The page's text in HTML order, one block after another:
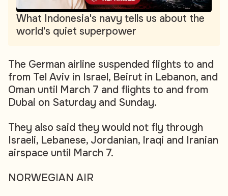
What Indonesia's navy tells us about the
world's quiet superpower
The German airline suspended flights to and
from Tel Aviv in Israel, Beirut in Lebanon, and
Oman until March 7 and flights to and from
Dubai on Saturday and Sunday.
They also said they would not fly through
Israeli, Lebanese, Jordanian, Iraqi and Iranian
airspace until March 7.
NORWEGIAN AIR